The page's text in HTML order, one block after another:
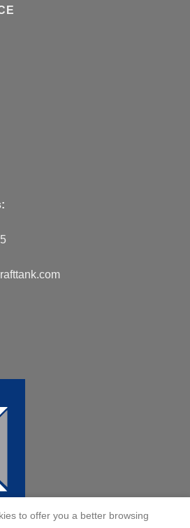
to offer you a better browsing